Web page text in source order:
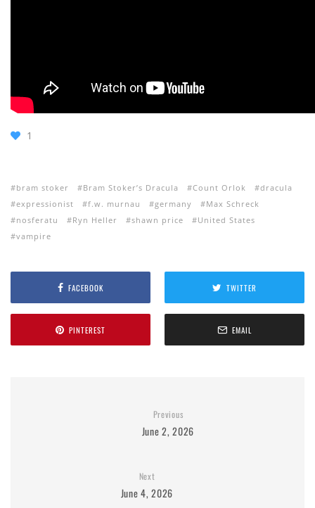
1
bram stoker Bram Stoker’s Dracula Count Orlok
dracula
expressionist
f.w. murnau germany
Max Schreck
nosferatu
Ryn Heller shawn price
United States
vampire
FACEBOOK TWITTER
PINTEREST EMAIL
Previous
June 2, 2026
Next
June 4, 2026